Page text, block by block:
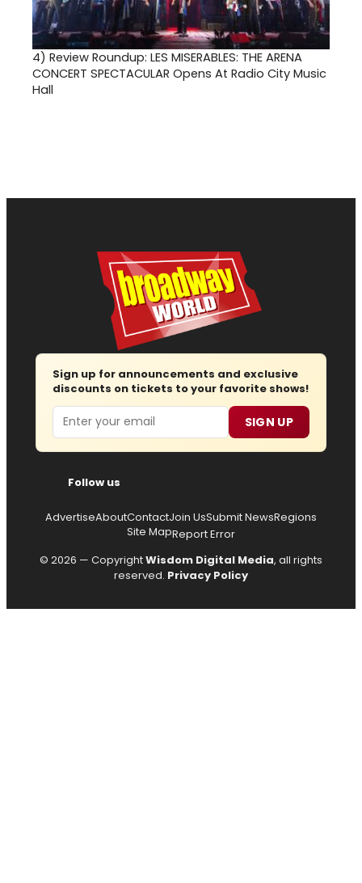
4) Review Roundup: LES MISERABLES: THE ARENA
CONCERT SPECTACULAR Opens At Radio City Music
Hall
Sign up for announcements and exclusive
discounts on tickets to your favorite shows!
Email SIGN UP
Follow us
AdvertiseAboutContactJoin UsSubmit NewsRegions
Site MapReport Error
© 2026 — CopyrightWisdom Digital Media, all rights
reserved. Privacy Policy